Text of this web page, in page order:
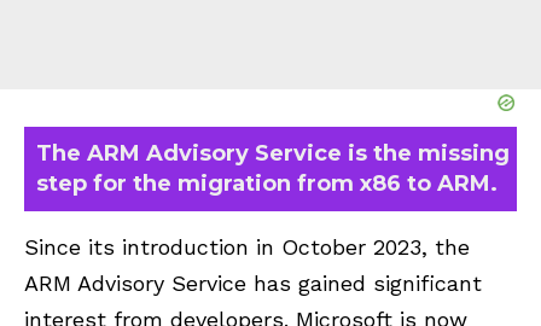
The ARM Advisory Service is the missing
step for the migration from x86 to ARM.
Since its introduction in October 2023, the
ARM Advisory Service has gained significant
interest from developers. Microsoft is now